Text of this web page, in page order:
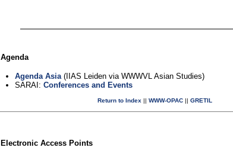
Agenda
Agenda Asia(IIAS Leiden via WWWVL Asian Studies)
SARAI: Conferences and Events
Return to Index || WWW-OPAC|| GRETIL
Electronic Access Points